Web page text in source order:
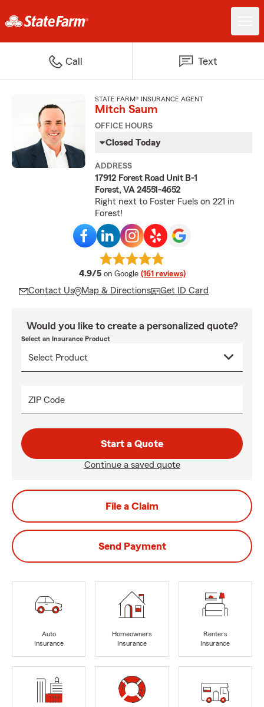
Call Text
STATE FARM® INSURANCE AGENT
Mitch Saum
OFFICE HOURS
Closed Today
ADDRESS
17912 Forest Road Unit B-1
Forest, VA 24551-4652
Right next to Foster Fuels on 221 in
Forest!
4.9/5 average rating
on Google (161 reviews)
Contact Us Map & Directions Get ID Card
Would you like to create a personalized quote?
Select an Insurance Product
ZIP Code
Start a Quote
Continue a saved quote
File a Claim
Send Payment
Auto
Insurance
Homeowners
Insurance
Renters
Insurance